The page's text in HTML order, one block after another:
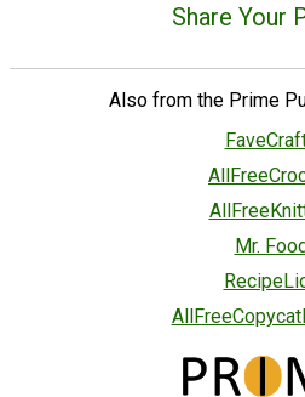
Share Your
Also from the Prime
Mr.